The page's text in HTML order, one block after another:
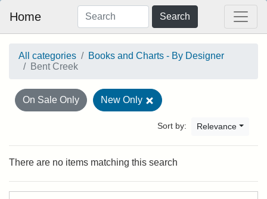
Home Search
All categories
Books and Charts - By Designer
Bent Creek
On Sale Only New Only
Sort by: Relevance
There are no items matching this search